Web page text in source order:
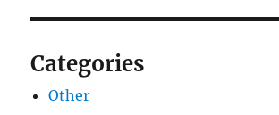
Categories
Other